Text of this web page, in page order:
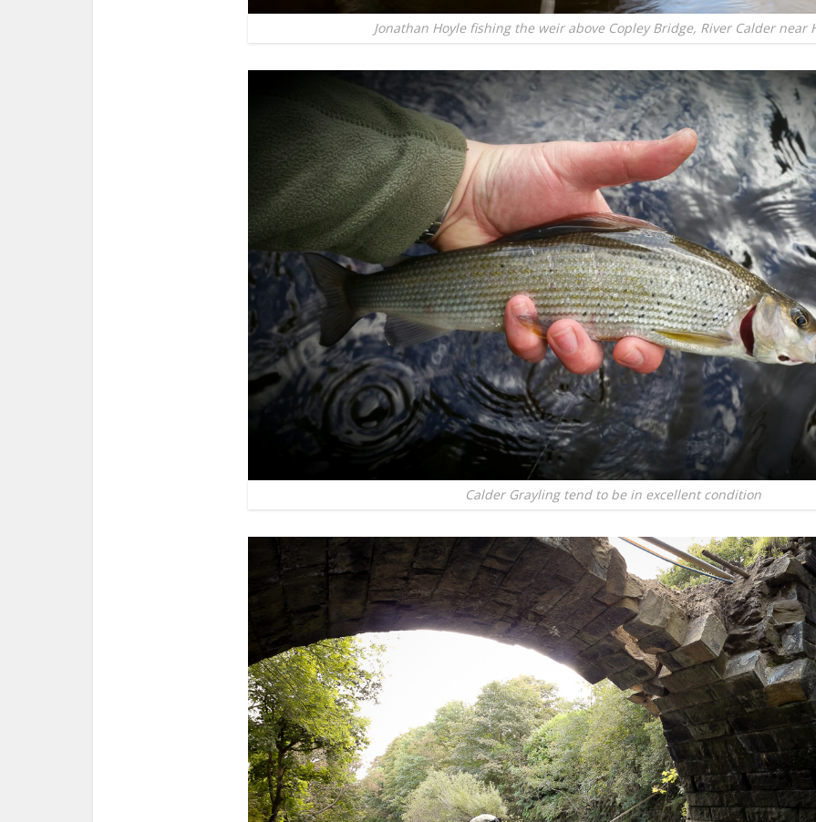
Jonathan Hoyle fishing the weir above Copley Bridge, River Calder near
Calder Grayling tend to be in excellent condition